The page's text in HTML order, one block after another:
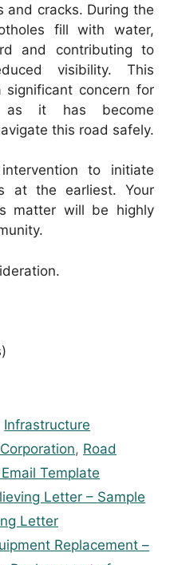
and cracks. During the
fill with water,
and contributing to
visibility. This
concern for
as it has become
this road safely.
to initiate
at the earliest. Your
matter will be highly
Infrastructure
, Road
Template
Letter – Sample
Letter
Replacement –